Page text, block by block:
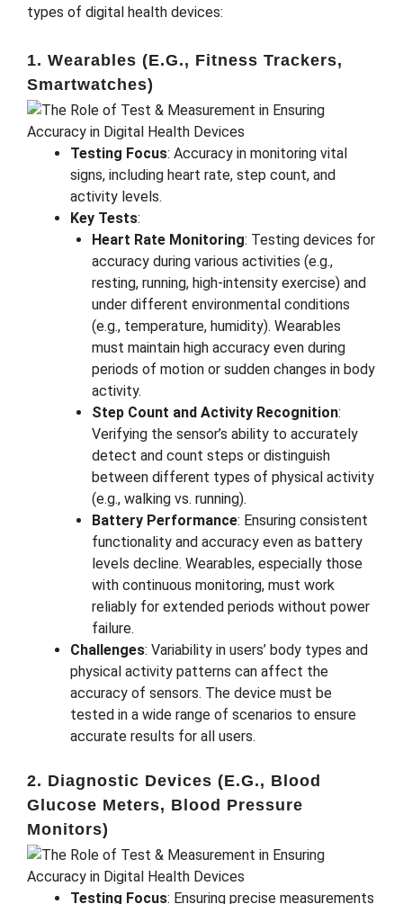
types of digital health devices:
1. Wearables (e.g., Fitness Trackers,
Smartwatches)
Testing Focus: Accuracy in monitoring vital
signs, including heart rate, step count, and
activity levels.
Key Tests:
Heart Rate Monitoring: Testing devices for
accuracy during various activities (e.g.,
resting, running, high-intensity exercise) and
under different environmental conditions
(e.g., temperature, humidity). Wearables
must maintain high accuracy even during
periods of motion or sudden changes in body
activity.
Step Count and Activity Recognition:
Verifying the sensor’s ability to accurately
detect and count steps or distinguish
between different types of physical activity
(e.g., walking vs. running).
Battery Performance: Ensuring consistent
functionality and accuracy even as battery
levels decline. Wearables, especially those
with continuous monitoring, must work
reliably for extended periods without power
failure.
Challenges: Variability in users’ body types and
physical activity patterns can affect the
accuracy of sensors. The device must be
tested in a wide range of scenarios to ensure
accurate results for all users.
2. Diagnostic Devices (e.g., Blood
Glucose Meters, Blood Pressure
Monitors)
Testing Focus: Ensuring precise measurements